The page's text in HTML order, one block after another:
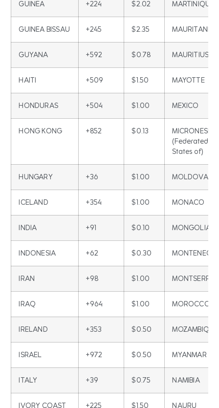
GUINEA +224 $2.02 MARTINIQUE
GUINEA BISSAU +245 $2.35 MAURITANIA
GUYANA +592 $0.78 MAURITIUS
HAITI +509 $1.50 MAYOTTE
HONDURAS +504 $1.00 MEXICO
HONG KONG +852 $0.13
MICRONESIA
(Federated
States of)
HUNGARY +36 $1.00 MOLDOVA
ICELAND +354 $1.00 MONACO
INDIA +91 $0.10 MONGOLIA
INDONESIA +62 $0.30
IRAN +98 $1.00 MONTSERRAT
IRAQ +964 $1.00 MOROCCO
IRELAND +353 $0.50 MOZAMBIQUE
ISRAEL +972 $0.50 MYANMAR
ITALY +39 $0.75 NAMIBIA
IVORY COAST +225 $1.50 NAURU